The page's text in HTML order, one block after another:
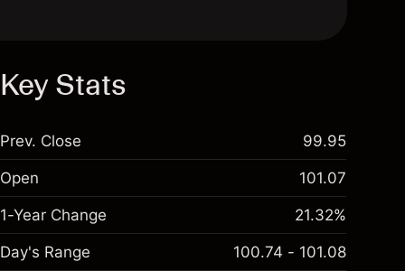
Key Stats
Prev. Close 99.95
Open 101.07
1-Year Change 21.32%
Day's Range 100.74 - 101.08